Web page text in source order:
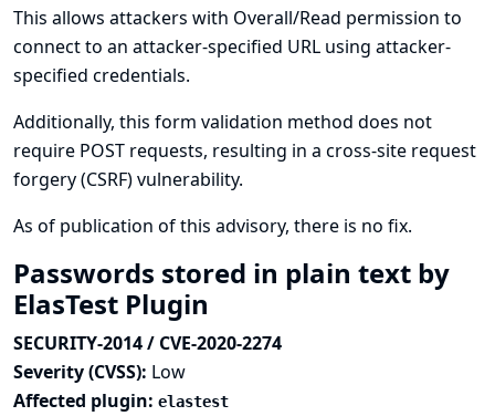
This allows attackers with Overall/Read permission to
connect to an attacker-specified URL using attacker-
specified credentials.
Additionally, this form validation method does not
require POST requests, resulting in a cross-site request
forgery (CSRF) vulnerability.
As of publication of this advisory, there is no fix.
Passwords stored in plain text by
ElasTest Plugin
SECURITY-2014 / CVE-2020-2274
Severity (CVSS): Low
Affected plugin: elastest